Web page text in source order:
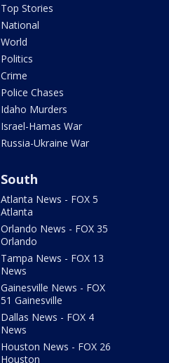
Top Stories
National
World
Politics
Crime
Police Chases
Idaho Murders
Israel-Hamas War
Russia-Ukraine War
South
Atlanta News - FOX 5
Atlanta
Orlando News - FOX 35
Orlando
Tampa News - FOX 13
News
Gainesville News - FOX
51 Gainesville
Dallas News - FOX 4
News
Houston News - FOX 26
Houston